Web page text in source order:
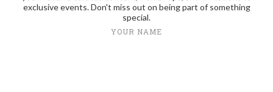
exclusive events. Don't miss out on being part of something
special.
YOUR NAME